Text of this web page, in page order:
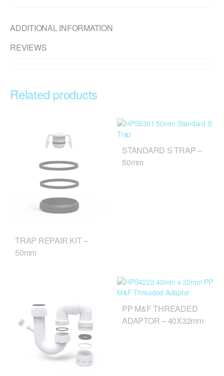
ADDITIONAL INFORMATION
REVIEWS
Related products
TRAP REPAIR KIT –
50mm
STANDARD S TRAP –
50mm
PP M&F THREADED
ADAPTOR – 40X32mm